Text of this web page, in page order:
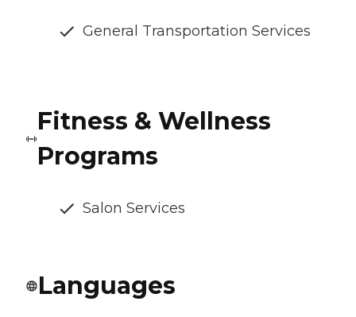
General Transportation Services
Fitness & Wellness
Programs
Salon Services
Languages